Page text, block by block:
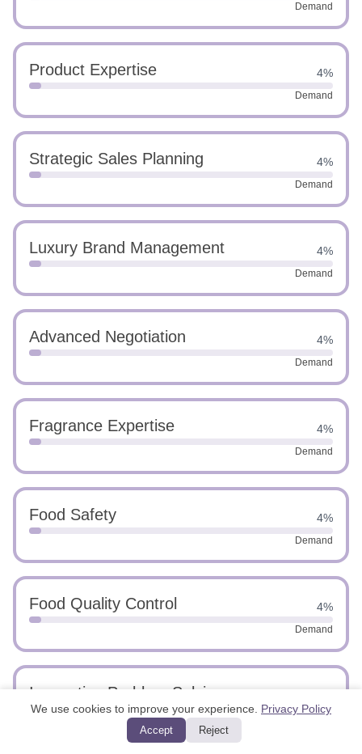
Demand
Product Expertise 4%
Demand
Strategic Sales Planning 4%
Demand
Luxury Brand Management 4%
Demand
Advanced Negotiation 4%
Demand
Fragrance Expertise 4%
Demand
Food Safety 4%
Demand
Food Quality Control 4%
Demand
Innovative Problem Solving
Demand
We use cookies to improve your experience. Privacy Policy
Accept Reject